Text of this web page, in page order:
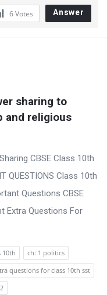
6Votes Answer
sharing to
and religious
CBSE Class 10th
QUESTIONS Class 10th
Questions CBSE
Extra Questions For
10th
ch: 1 politics
questions for class 10th sst